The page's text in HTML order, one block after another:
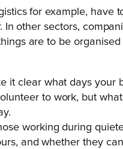
for example, have
other sectors,
are to be
it clear what days your
to work, but
working during
and whether they